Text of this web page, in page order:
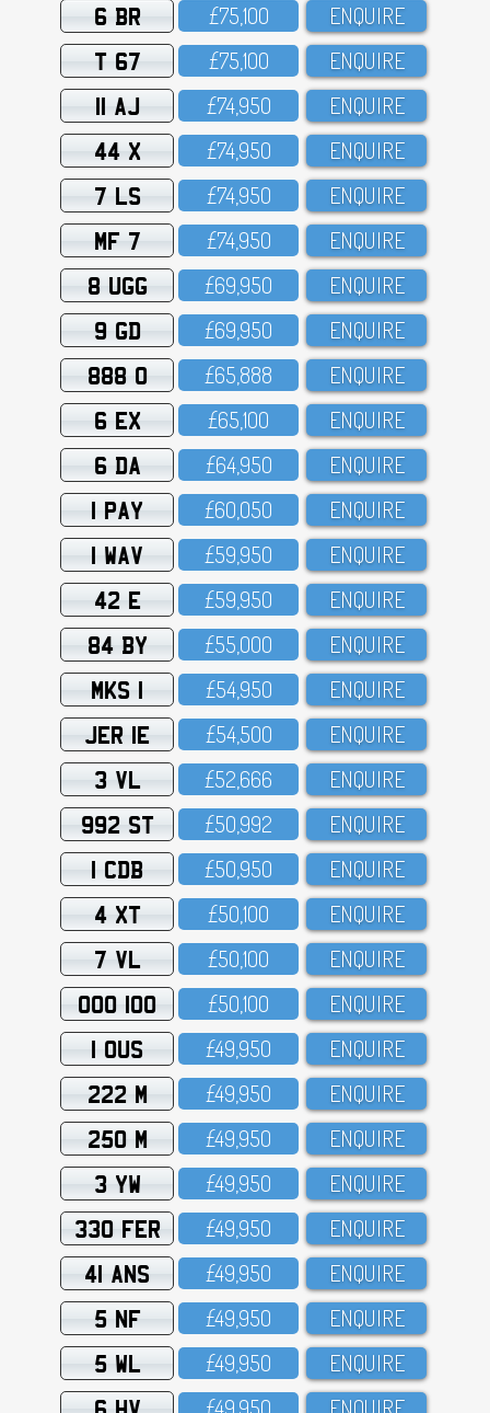
6 BR £75,1OO ENQUIRE
T 67 £75,1OO ENQUIRE
11 AJ £74,95O ENQUIRE
44 X £74,95O ENQUIRE
7 LS £74,95O ENQUIRE
MF 7 £74,95O ENQUIRE
8 UGG £69,95O ENQUIRE
9 GD £69,95O ENQUIRE
888 O £65,888 ENQUIRE
6 EX £65,1OO ENQUIRE
6 DA £64,95O ENQUIRE
1 PAY £6O,O5O ENQUIRE
1 WAV £59,95O ENQUIRE
42 E £59,95O ENQUIRE
84 BY £55,OOO ENQUIRE
MKS 1 £54,95O ENQUIRE
JER 1E £54,5OO ENQUIRE
3 VL £52,666 ENQUIRE
992 ST £5O,992 ENQUIRE
1 CDB £5O,95O ENQUIRE
4 XT £5O,1OO ENQUIRE
7 VL £5O,1OO ENQUIRE
OOO 100 £5O,1OO ENQUIRE
1 OUS £49,95O ENQUIRE
222 M £49,95O ENQUIRE
250 M £49,95O ENQUIRE
3 YW £49,95O ENQUIRE
330 FER £49,95O ENQUIRE
41 ANS £49,95O ENQUIRE
5 NF £49,95O ENQUIRE
5 WL £49,95O ENQUIRE